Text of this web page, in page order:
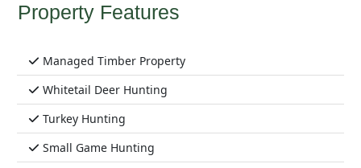
Property Features
Managed Timber Property
Whitetail Deer Hunting
Turkey Hunting
Small Game Hunting